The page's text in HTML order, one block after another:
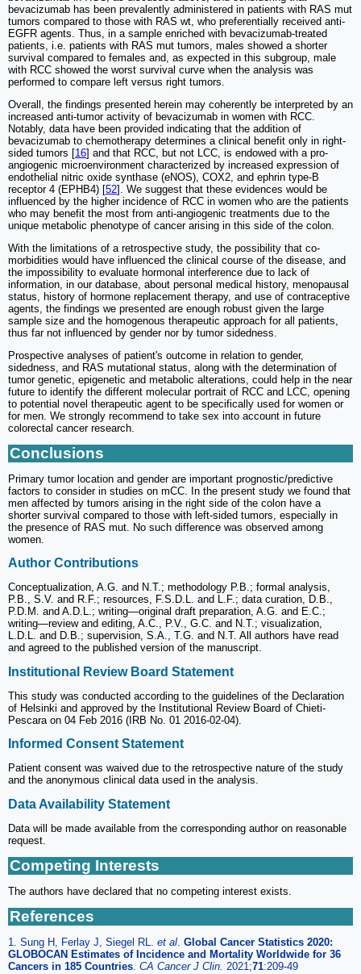
bevacizumab has been prevalently administered in patients with RAS mut
tumors compared to those with RAS wt, who preferentially received anti-
EGFR agents. Thus, in a sample enriched with bevacizumab-treated
patients, i.e. patients with RAS mut tumors, males showed a shorter
survival compared to females and, as expected in this subgroup, male
with RCC showed the worst survival curve when the analysis was
performed to compare left versus right tumors.
Overall, the findings presented herein may coherently be interpreted by an
increased anti-tumor activity of bevacizumab in women with RCC.
Notably, data have been provided indicating that the addition of
bevacizumab to chemotherapy determines a clinical benefit only in right-
sided tumors [16] and that RCC, but not LCC, is endowed with a pro-
angiogenic microenvironment characterized by increased expression of
endothelial nitric oxide synthase (eNOS), COX2, and ephrin type‐B
receptor 4 (EPHB4) [52]. We suggest that these evidences would be
influenced by the higher incidence of RCC in women who are the patients
who may benefit the most from anti-angiogenic treatments due to the
unique metabolic phenotype of cancer arising in this side of the colon.
With the limitations of a retrospective study, the possibility that co-
morbidities would have influenced the clinical course of the disease, and
the impossibility to evaluate hormonal interference due to lack of
information, in our database, about personal medical history, menopausal
status, history of hormone replacement therapy, and use of contraceptive
agents, the findings we presented are enough robust given the large
sample size and the homogenous therapeutic approach for all patients,
thus far not influenced by gender nor by tumor sidedness.
Prospective analyses of patient's outcome in relation to gender,
sidedness, and RAS mutational status, along with the determination of
tumor genetic, epigenetic and metabolic alterations, could help in the near
future to identify the different molecular portrait of RCC and LCC, opening
to potential novel therapeutic agent to be specifically used for women or
for men. We strongly recommend to take sex into account in future
colorectal cancer research.
Conclusions
Primary tumor location and gender are important prognostic/predictive
factors to consider in studies on mCC. In the present study we found that
men affected by tumors arising in the right side of the colon have a
shorter survival compared to those with left-sided tumors, especially in
the presence of RAS mut. No such difference was observed among
women.
Author Contributions
Conceptualization, A.G. and N.T.; methodology P.B.; formal analysis,
P.B., S.V. and R.F.; resources, F.S.D.L. and L.F.; data curation, D.B.,
P.D.M. and A.D.L.; writing—original draft preparation, A.G. and E.C.;
writing—review and editing, A.C., P.V., G.C. and N.T.; visualization,
L.D.L. and D.B.; supervision, S.A., T.G. and N.T. All authors have read
and agreed to the published version of the manuscript.
Institutional Review Board Statement
This study was conducted according to the guidelines of the Declaration
of Helsinki and approved by the Institutional Review Board of Chieti-
Pescara on 04 Feb 2016 (IRB No. 01 2016-02-04).
Informed Consent Statement
Patient consent was waived due to the retrospective nature of the study
and the anonymous clinical data used in the analysis.
Data Availability Statement
Data will be made available from the corresponding author on reasonable
request.
Competing Interests
The authors have declared that no competing interest exists.
References
1. Sung H, Ferlay J, Siegel RL. et al Global Cancer Statistics 2020:
GLOBOCAN Estimates of Incidence and Mortality Worldwide for 36
Cancers in 185 Countries CA Cancer J Clin. 2021;71:209-49